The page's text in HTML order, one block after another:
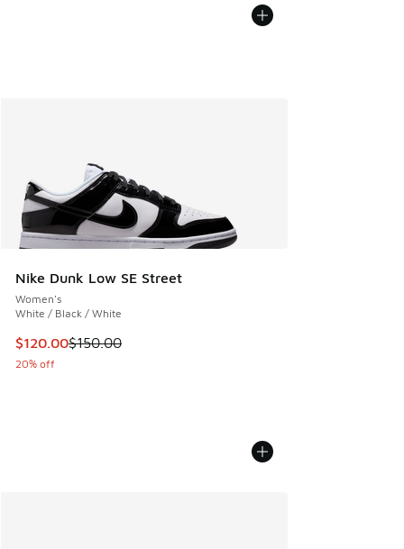
Nike Dunk Low SE Street
Women's
White / Black / White
This item is on sale. Price dropped from $150.00 to
$120.00$150.00
20% off